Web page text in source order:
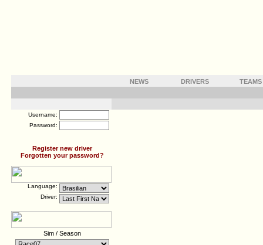
NEWS DRIVERS TEAMS
Username:
Password:
Register new driver
Forgotten your password?
Language:
Driver:
Sim / Season